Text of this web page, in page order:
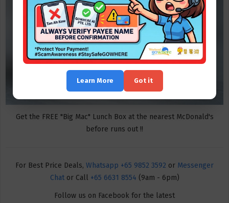
Learn More Got it
Get the FREE "Big Mac" Lunch Box at the nearest McDonald's
before runs out !!
For Best Price Deals, Whatsapp +65 9852 3592 or Messenger
Chator Call +65 6631 8554 (9am - 6pm)
Follow us on Facebook for the latest